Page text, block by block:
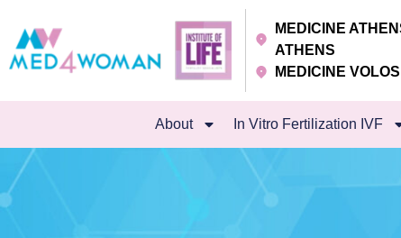
MEDICINE
ATHENS
MEDICINE
About In Vitro Fertilization IVF